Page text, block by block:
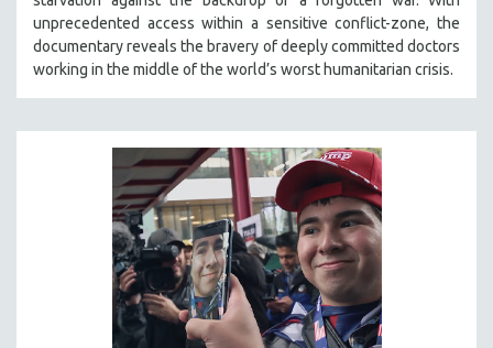
unprecedented access within a sensitive conflict-zone, the
documentary reveals the bravery of deeply committed doctors
working in the middle of the world’s worst humanitarian crisis.